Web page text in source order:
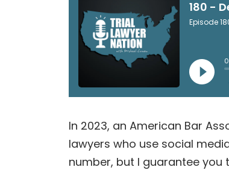
180
–
Delisi
In 2023, an American Bar
lawyers who use social
number, but I guarantee you